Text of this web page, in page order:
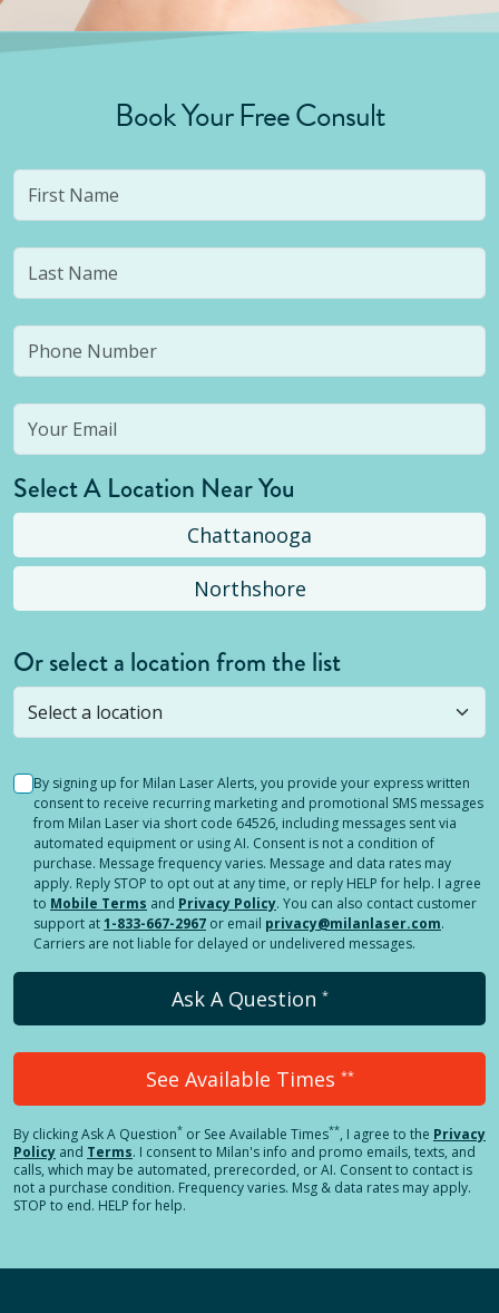
Book Your Free Consult
Select A Location Near You
Chattanooga
Northshore
Or select a location from the list
Selected location is not open yet, but you can
stillsubmit a question! Or select a different location.
By signing up for Milan Laser Alerts, you provide your express written
consent to receive recurring marketing and promotional SMS messages
from Milan Laser via short code 64526, including messages sent via
automated equipment or using AI. Consent is not a condition of
purchase. Message frequency varies. Message and data rates may
apply. Reply STOP to opt out at any time, or reply HELP for help. I agree
to Mobile Terms and Privacy Policy. You can also contact customer
support at1-833-667-2967 or email privacy@milanlaser.com.
Carriers are not liable for delayed or undelivered messages.
Ask A Question *
See Available Times **
By clickingAsk A Question* or See Available Times**, I agree to the Privacy
Policy and Terms. I consent to Milan's info and promo emails, texts, and
calls, which may be automated, prerecorded, or AI. Consent to contact is
not a purchase condition. Frequency varies. Msg & data rates may apply.
STOP to end. HELP for help.